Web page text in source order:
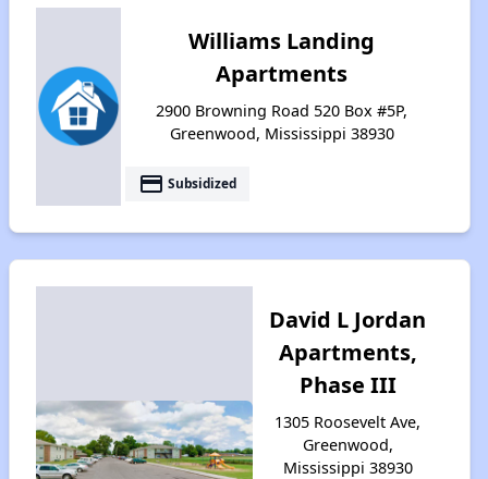
Williams Landing
Apartments
2900 Browning Road 520 Box #5P,
Greenwood, Mississippi 38930
payment Subsidized
David L Jordan
Apartments,
Phase III
1305 Roosevelt Ave,
Greenwood,
Mississippi 38930